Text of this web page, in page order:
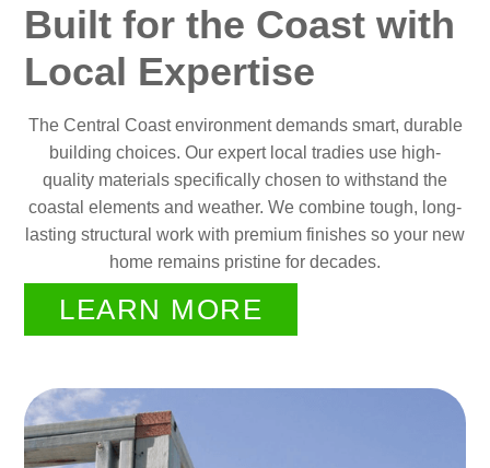
Built for the Coast with
Local Expertise
The Central Coast environment demands smart, durable
building choices. Our expert local tradies use high-
quality materials specifically chosen to withstand the
coastal elements and weather. We combine tough, long-
lasting structural work with premium finishes so your new
home remains pristine for decades.
LEARN MORE